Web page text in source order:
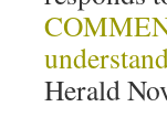
Herald